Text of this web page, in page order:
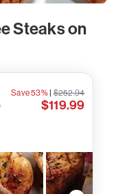
Steaks on
Save 53%|$252.94
$119.99